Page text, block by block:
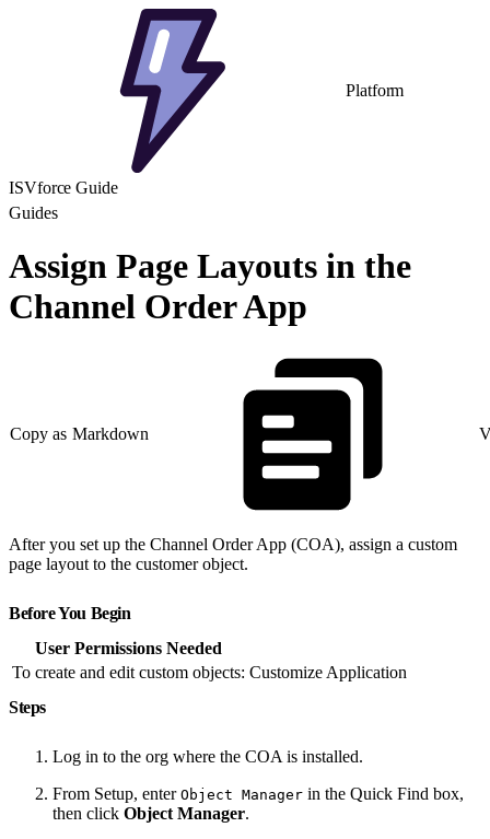
Platform
ISVforce Guide
Guides
Assign Page Layouts in the
Channel Order App
Copy as Markdown
After you set up the Channel Order App (COA), assign a custom
page layout to the customer object.
Before You Begin
User Permissions Needed
To create and edit custom objects: Customize Application
Steps
Log in to the org where the COA is installed.
From Setup, enter Object Manager in the Quick Find box,
then click Object Manager.